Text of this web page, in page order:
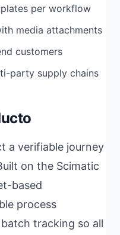
per workflow
media attachments
customers
party supply chains
a verifiable journey
on the Scimatic
based
process
tracking so all